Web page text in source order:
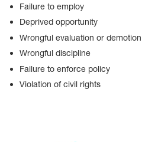
Failure to employ
Deprived opportunity
Wrongful evaluation or demotion
Wrongful discipline
Failure to enforce policy
Violation of civil rights